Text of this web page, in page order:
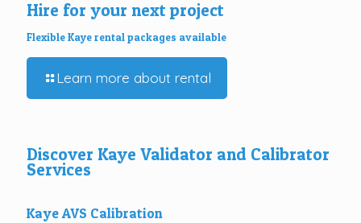
Hire for your next project
Flexible Kaye rental packages available
Learn more about rental
Discover Kaye Validator and Calibrator
Services
Kaye AVS Calibration